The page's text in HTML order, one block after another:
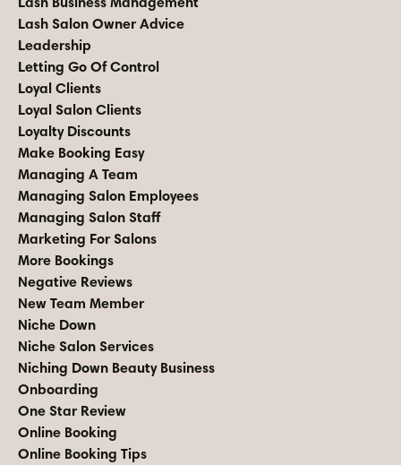
Lash Salon Owner Advice
Leadership
Letting Go Of Control
Loyal Clients
Loyal Salon Clients
Loyalty Discounts
Make Booking Easy
Managing A Team
Managing Salon Employees
Managing Salon Staff
Marketing For Salons
More Bookings
Negative Reviews
New Team Member
Niche Down
Niche Salon Services
Niching Down Beauty Business
Onboarding
One Star Review
Online Booking
Online Booking Tips